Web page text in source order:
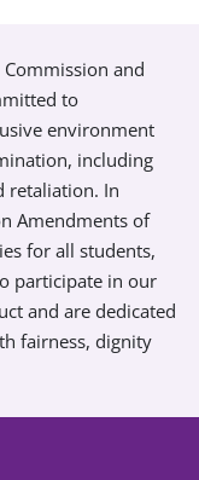
Commission and
to
environment
including
retaliation. In
Amendments of
for all students,
participate in our
and are dedicated
fairness, dignity